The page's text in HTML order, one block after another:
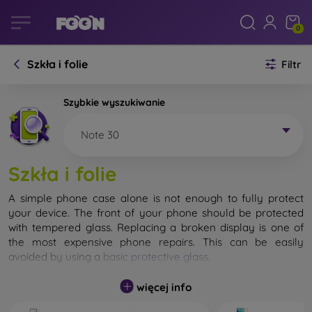
0
Szkła i folie Filtr
Szybkie wyszukiwanie
Note 30
Szkła i folie
A simple phone case alone is not enough to fully protect
your device. The front of your phone should be protected
with tempered glass. Replacing a broken display is one of
the most expensive phone repairs. This can be easily
avoided by using a basic protective glass
While unbreakable glass for mobile phones does not exist, in
most cases the display remains undamaged when dropped.
więcej info